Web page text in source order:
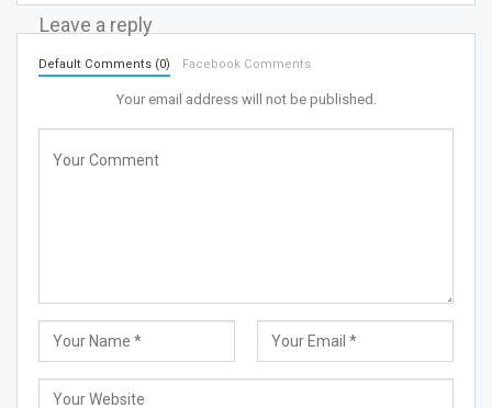
Leave a reply
Default Comments (0) Facebook Comments
Your email address will not be published.